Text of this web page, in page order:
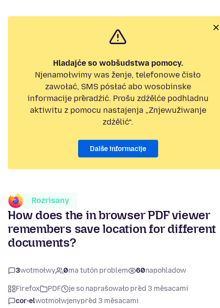
Hladajće so wobšudstwa pomocy.
Njenamołwimy was ženje, telefonowe čisło
zawołać, SMS pósłać abo wosobinske
informacije přeradźić. Prošu zdźělće podhladnu
aktiwitu z pomocu nastajenja „Znjewužiwanje
zdźělić“.
Dalše informacije
Rozrisany
How does the in browser PDF viewer
remembers save location for different
documents?
3wotmołwy 0ma tutón problem 60napohladow
Firefox PDF
je so naprašowało před 3 měsacami
cor-elwotmołwjenypřed 3 měsacami